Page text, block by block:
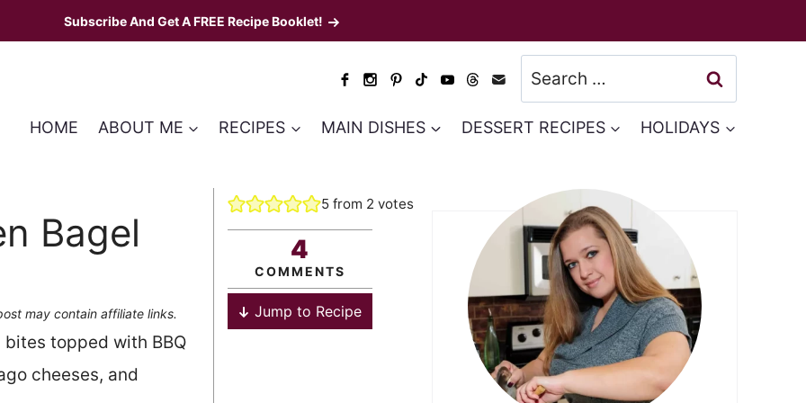
Subscribe And Get A FREE Recipe Booklet!
Search
for:
HOME ABOUT ME RECIPES MAIN DISHES DESSERT RECIPES HOLIDAYS
Bagel
may contain affiliate links.
topped with BBQ
cheeses, and
5from 2 votes
4
COMMENTS
Jump to Recipe